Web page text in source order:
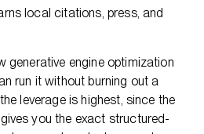
local citations, press, and
generative engine optimization
run it without burning out a
leverage is highest, since the
you the exact structured-